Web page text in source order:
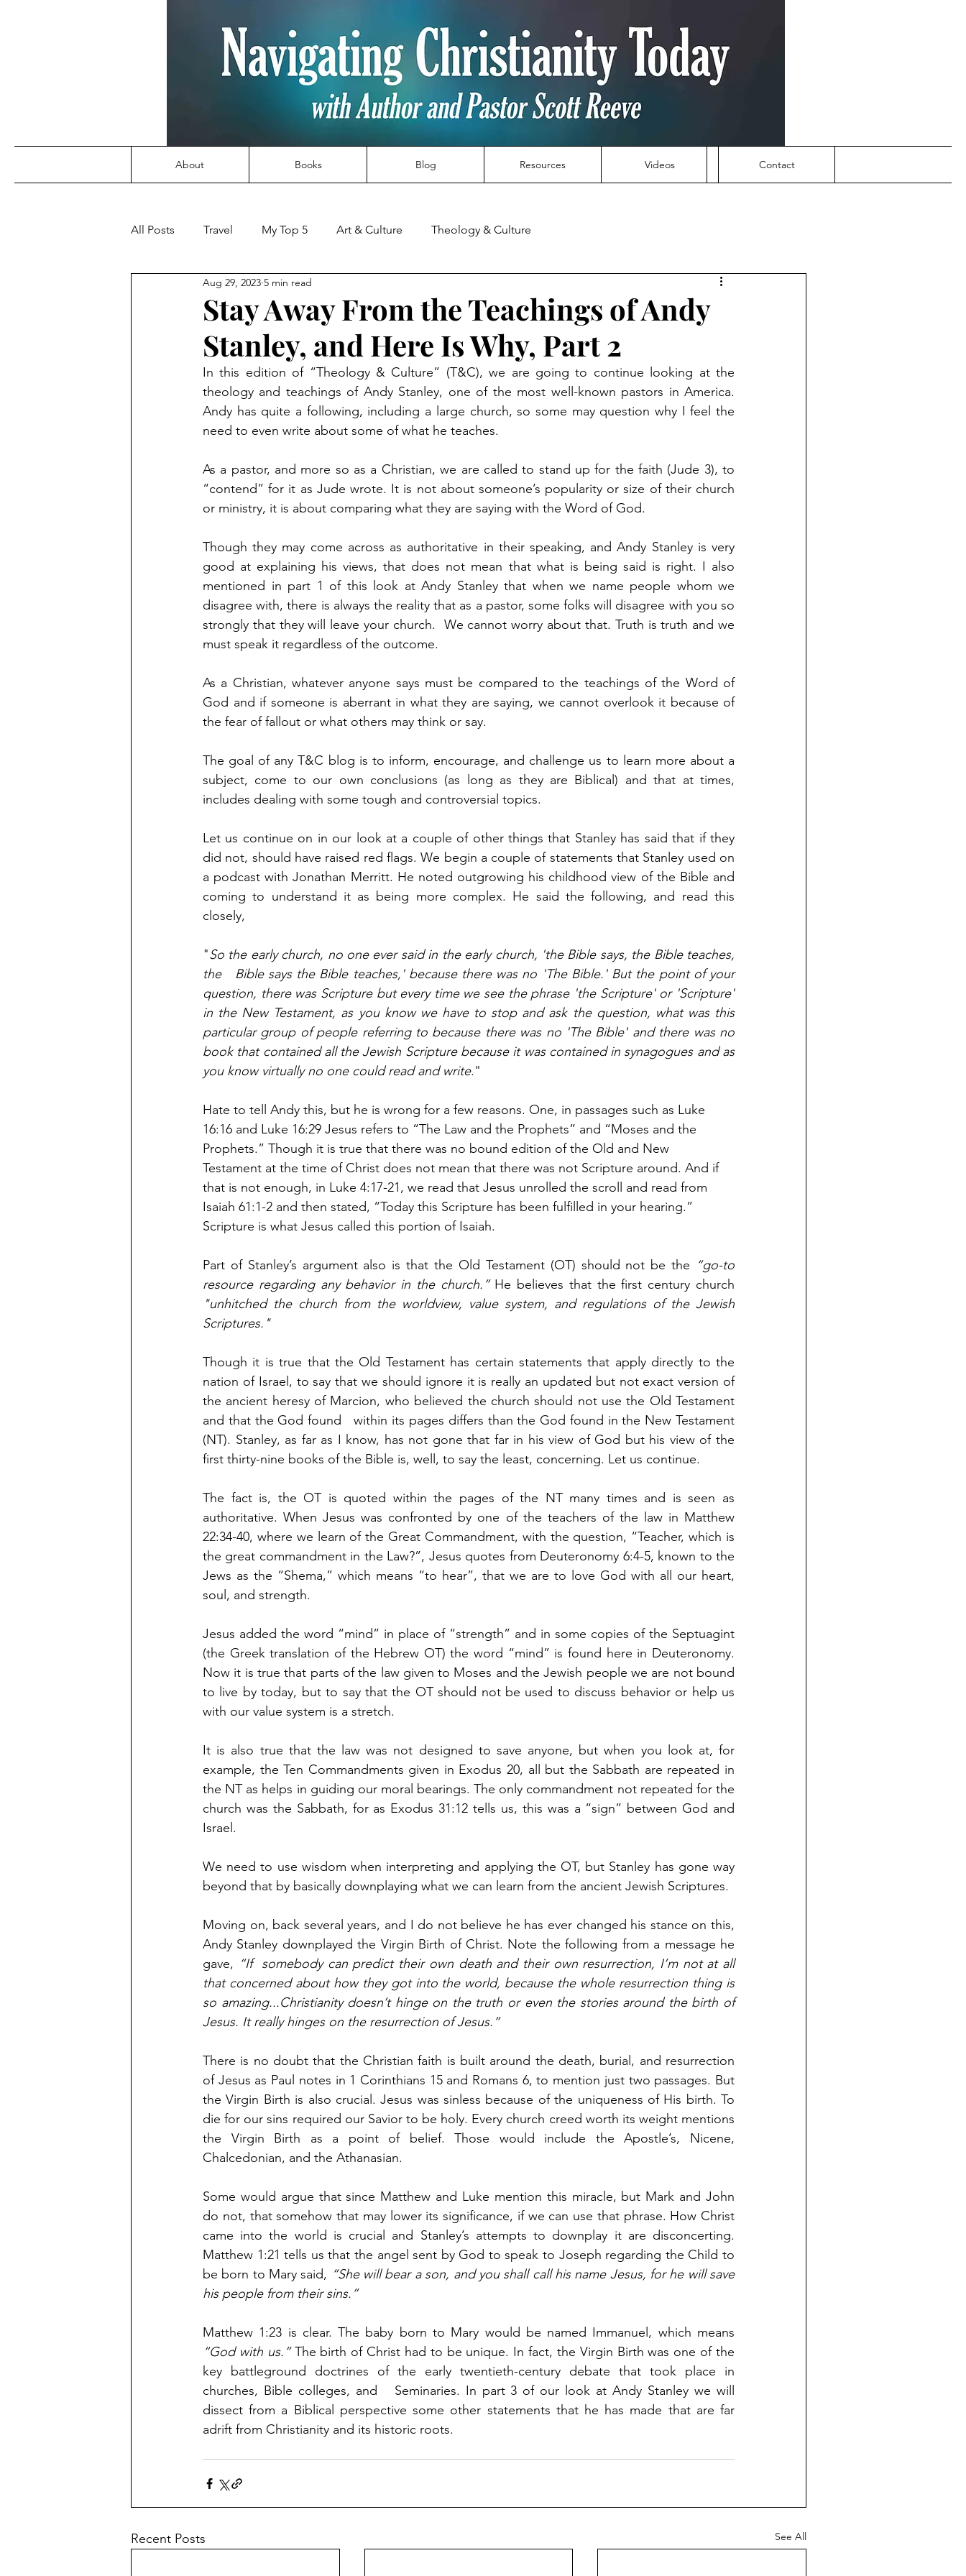
About Books Blog Resources Videos Contact
All Posts Travel My Top 5 Art & Culture Theology & Culture
Stay Away From the Teachings of Andy
Stanley, and Here Is Why, Part 2
Aug 29, 2023 5 min read
In this edition of “Theology & Culture” (T&C), we are going to continue looking at the
theology and teachings of Andy Stanley, one of the most well-known pastors in America.
Andy has quite a following, including a large church, so some may question why I feel the
need to even write about some of what he teaches.
As a pastor, and more so as a Christian, we are called to stand up for the faith (Jude 3), to
“contend” for it as Jude wrote. It is not about someone’s popularity or size of their church
or ministry, it is about comparing what they are saying with the Word of God.
Though they may come across as authoritative in their speaking, and Andy Stanley is very
good at explaining his views, that does not mean that what is being said is right. I also
mentioned in part 1 of this look at Andy Stanley that when we name people whom we
disagree with, there is always the reality that as a pastor, some folks will disagree with you so
strongly that they will leave your church.  We cannot worry about that. Truth is truth and we
must speak it regardless of the outcome.
As a Christian, whatever anyone says must be compared to the teachings of the Word of
God and if someone is aberrant in what they are saying, we cannot overlook it because of
the fear of fallout or what others may think or say.
The goal of any T&C blog is to inform, encourage, and challenge us to learn more about a
subject, come to our own conclusions (as long as they are Biblical) and that at times,
includes dealing with some tough and controversial topics.
Let us continue on in our look at a couple of other things that Stanley has said that if they
did not, should have raised red flags. We begin a couple of statements that Stanley used on
a podcast with Jonathan Merritt. He noted outgrowing his childhood view of the Bible and
coming to understand it as being more complex. He said the following, and read this
closely,
"So the early church, no one ever said in the early church, 'the Bible says, the Bible teaches,
the   Bible says the Bible teaches,' because there was no 'The Bible.' But the point of your
question, there was Scripture but every time we see the phrase 'the Scripture' or 'Scripture'
in the New Testament, as you know we have to stop and ask the question, what was this
particular group of people referring to because there was no 'The Bible' and there was no
book that contained all the Jewish Scripture because it was contained in synagogues and as
you know virtually no one could read and write."
Hate to tell Andy this, but he is wrong for a few reasons. One, in passages such as Luke
16:16 and Luke 16:29 Jesus refers to “The Law and the Prophets” and “Moses and the
Prophets.” Though it is true that there was no bound edition of the Old and New
Testament at the time of Christ does not mean that there was not Scripture around. And if
that is not enough, in Luke 4:17-21, we read that Jesus unrolled the scroll and read from
Isaiah 61:1-2 and then stated, “Today this Scripture has been fulfilled in your hearing.”
Scripture is what Jesus called this portion of Isaiah.
Part of Stanley’s argument also is that the Old Testament (OT) should not be the “go-to
resource regarding any behavior in the church.”
"unhitched the church from the worldview, value system, and regulations of the Jewish
Scriptures."
Though it is true that the Old Testament has certain statements that apply directly to the
nation of Israel, to say that we should ignore it is really an updated but not exact version of
the ancient heresy of Marcion, who believed the church should not use the Old Testament
and that the God found   within its pages differs than the God found in the New Testament
(NT). Stanley, as far as I know, has not gone that far in his view of God but his view of the
first thirty-nine books of the Bible is, well, to say the least, concerning. Let us continue.
The fact is, the OT is quoted within the pages of the NT many times and is seen as
authoritative. When Jesus was confronted by one of the teachers of the law in Matthew
22:34-40, where we learn of the Great Commandment, with the question, “Teacher, which is
the great commandment in the Law?”, Jesus quotes from Deuteronomy 6:4-5, known to the
Jews as the “Shema,” which means “to hear”, that we are to love God with all our heart,
soul, and strength.
Jesus added the word “mind” in place of “strength” and in some copies of the Septuagint
(the Greek translation of the Hebrew OT) the word “mind” is found here in Deuteronomy.
Now it is true that parts of the law given to Moses and the Jewish people we are not bound
to live by today, but to say that the OT should not be used to discuss behavior or help us
with our value system is a stretch.
It is also true that the law was not designed to save anyone, but when you look at, for
example, the Ten Commandments given in Exodus 20, all but the Sabbath are repeated in
the NT as helps in guiding our moral bearings. The only commandment not repeated for the
church was the Sabbath, for as Exodus 31:12 tells us, this was a “sign” between God and
Israel.
We need to use wisdom when interpreting and applying the OT, but Stanley has gone way
beyond that by basically downplaying what we can learn from the ancient Jewish Scriptures.
Moving on, back several years, and I do not believe he has ever changed his stance on this,
Andy Stanley downplayed the Virgin Birth of Christ. Note the following from a message he
gave, “If  somebody can predict their own death and their own resurrection, I’m not at all
that concerned about how they got into the world, because the whole resurrection thing is
so amazing...Christianity doesn’t hinge on the truth or even the stories around the birth of
Jesus. It really hinges on the resurrection of Jesus.”
There is no doubt that the Christian faith is built around the death, burial, and resurrection
of Jesus as Paul notes in 1 Corinthians 15 and Romans 6, to mention just two passages. But
the Virgin Birth is also crucial. Jesus was sinless because of the uniqueness of His birth. To
die for our sins required our Savior to be holy. Every church creed worth its weight mentions
the Virgin Birth as a point of belief. Those would include the Apostle’s, Nicene,
Chalcedonian, and the Athanasian.
Some would argue that since Matthew and Luke mention this miracle, but Mark and John
do not, that somehow that may lower its significance, if we can use that phrase. How Christ
came into the world is crucial and Stanley’s attempts to downplay it are disconcerting.
Matthew 1:21 tells us that the angel sent by God to speak to Joseph regarding the Child to
be born to Mary said, “She will bear a son, and you shall call his name Jesus, for he will save
his people from their sins.”
“God with us.” The birth of Christ had to be unique. In fact, the Virgin Birth was one of the
key battleground doctrines of the early twentieth-century debate that took place in
churches, Bible colleges, and   Seminaries. In part 3 of our look at Andy Stanley we will
dissect from a Biblical perspective some other statements that he has made that are far
adrift from Christianity and its historic roots.
Recent Posts See All